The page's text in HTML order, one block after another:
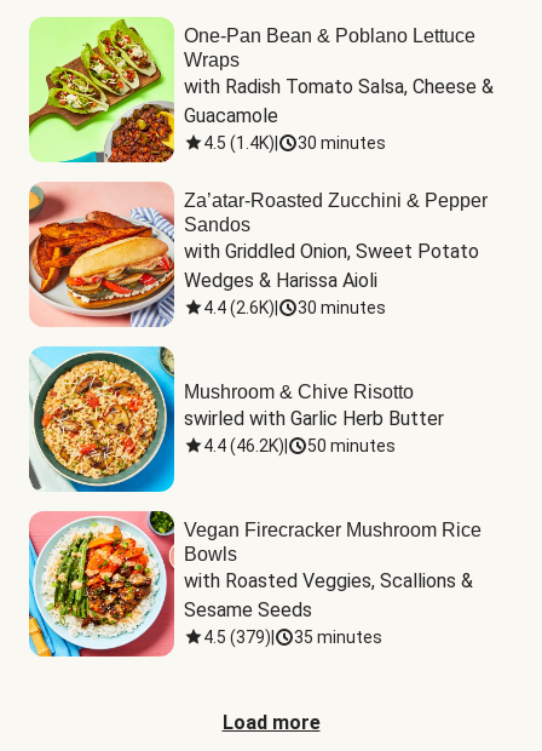
One-Pan Bean & Poblano Lettuce
Wraps
with Radish Tomato Salsa, Cheese &
Guacamole
4.5 (1.4K) 30 minutes
Za’atar-Roasted Zucchini & Pepper
Sandos
with Griddled Onion, Sweet Potato
Wedges & Harissa Aioli
4.4(2.6K) 30 minutes
Mushroom & Chive Risotto
swirled with Garlic Herb Butter
4.4(46.2K) 50 minutes
Vegan Firecracker Mushroom Rice
Bowls
with Roasted Veggies, Scallions &
Sesame Seeds
4.5 (379) 35 minutes
Load more